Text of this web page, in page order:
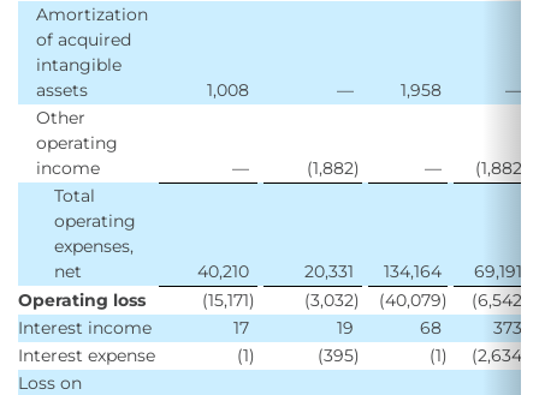
Amortization
of acquired
intangible
assets
1,008 — 1,958
—
Other
operating
income
— (1,882) — (1,882
Total
operating
expenses,
net
40,210 20,331 134,164
69,191
Operating loss
(15,171) (3,032) (40,079) (6,542
Interest income
17 19 68
373
Interest expense
(1) (395) (1) (2,634
Loss on